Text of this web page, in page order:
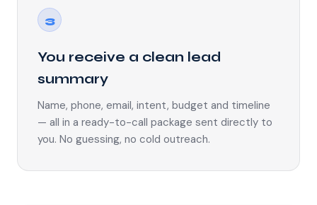
3
You receive a clean lead
summary
Name, phone, email, intent, budget and timeline
— all in a ready-to-call package sent directly to
you. No guessing, no cold outreach.